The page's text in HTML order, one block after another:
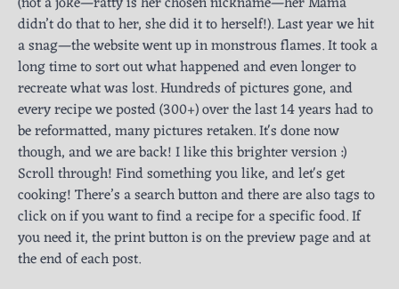
didn’t do that to her, she did it to herself!). Last year we hit
a snag—the website went up in monstrous flames. It took a
long time to sort out what happened and even longer to
recreate what was lost. Hundreds of pictures gone, and
every recipe we posted (300+) over the last 14 years had to
be reformatted, many pictures retaken. It's done now
though, and we are back! I like this brighter version :)
Scroll through! Find something you like, and let's get
cooking! There’s a search button and there are also tags to
click on if you want to find a recipe for a specific food. If
you need it, the print button is on the preview page and at
the end of each post.